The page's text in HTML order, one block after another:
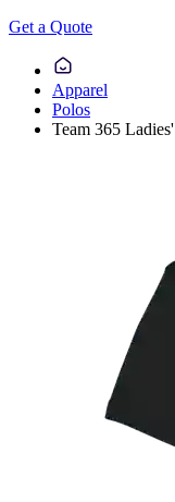
Get a Quote
Apparel
Polos
Team 365